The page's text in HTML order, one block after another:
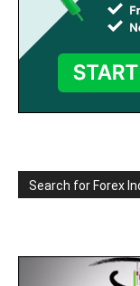
Search for Forex